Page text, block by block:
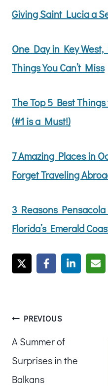
Giving Saint Lucia a
One Day in Key
Things You Can’t Miss
The Top 5 Best
(#1 is a Must!)
7 Amazing Places in
Forget Traveling
3 Reasons
Florida’s Emerald
Post
navigation
PREVIOUS
A Summer of
Surprises in the
Balkans